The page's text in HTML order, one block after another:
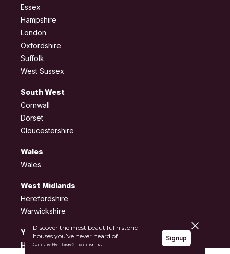
Discover the most beautiful historic
houses you’ve never heard of.
Join the HeritageX mailing list
Close
Signup
Essex
Hampshire
London
Oxfordshire
Suffolk
West Sussex
South West
Cornwall
Dorset
Gloucestershire
Wales
Wales
West Midlands
Herefordshire
Warwickshire
Yorkshire and the
Humber